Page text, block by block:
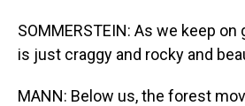
SOMMERSTEIN: As we keep
is just craggy and rocky and
MANN: Below us, the forest